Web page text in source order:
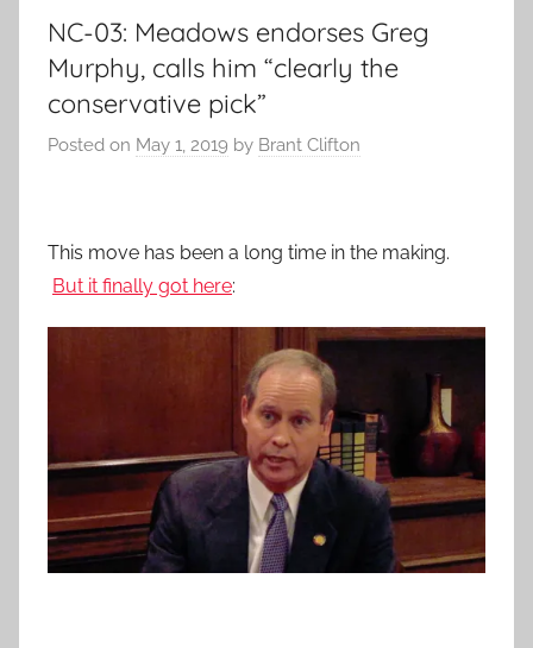
NC-03: Meadows endorses Greg
Murphy, calls him “clearly the
conservative pick”
Posted on May 1, 2019 by Brant Clifton
This move has been a long time in the making.
But it finally got here: